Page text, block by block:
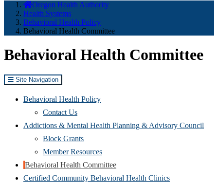
here:
Oregon Health Authority
Health Systems
Behavioral Health Policy
Behavioral Health Committee
Behavioral Health Committee
Site Navigation
Behavioral Health Policy
Contact Us
Addictions & Mental Health Planning & Advisory Council
Block Grants
Member Resources
Behavioral Health Committee
Certified Community Behavioral Health Clinics